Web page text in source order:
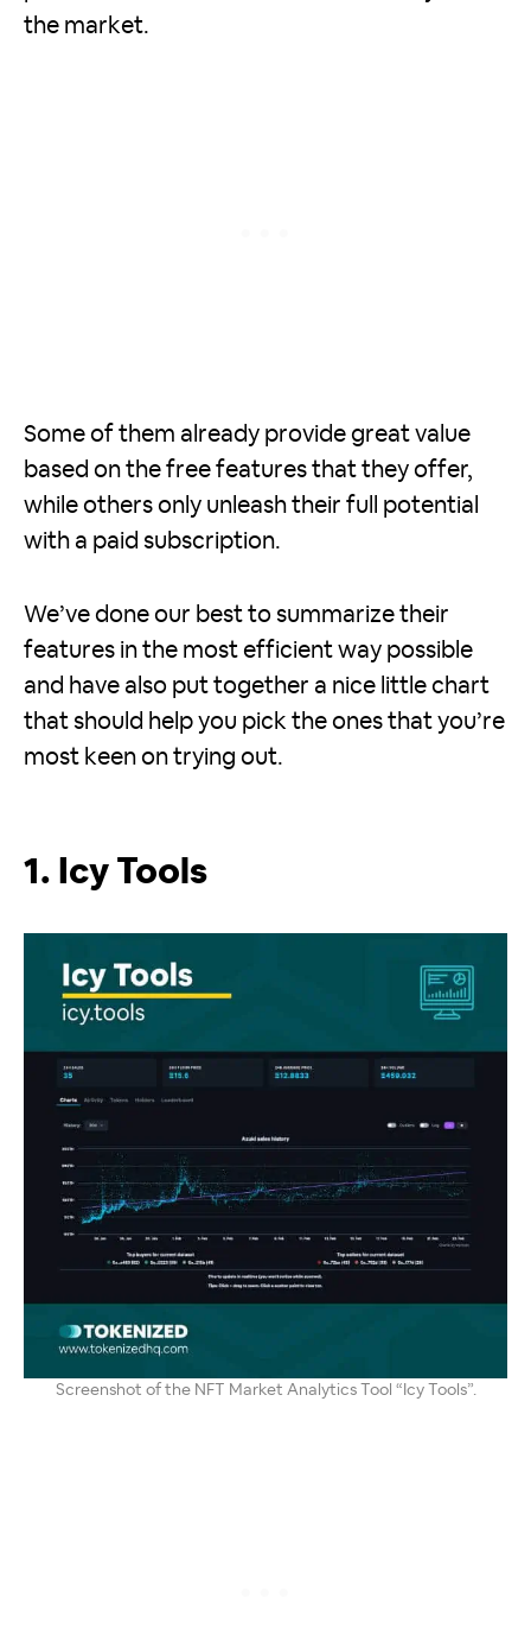
the market.
Some of them already provide great value
based on the free features that they offer,
while others only unleash their full potential
with a paid subscription.
We’ve done our best to summarize their
features in the most efficient way possible
and have also put together a nice little chart
that should help you pick the ones that you’re
most keen on trying out.
1. Icy Tools
Screenshot of the NFT Market Analytics Tool “Icy Tools”.